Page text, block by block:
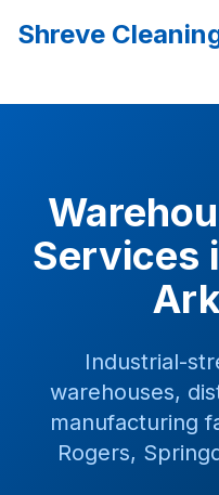
Shreve
Services
Industrial-
warehouses,
manufacturing
Rogers,